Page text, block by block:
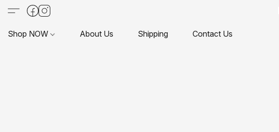
Shop NOW About Us Shipping Contact Us